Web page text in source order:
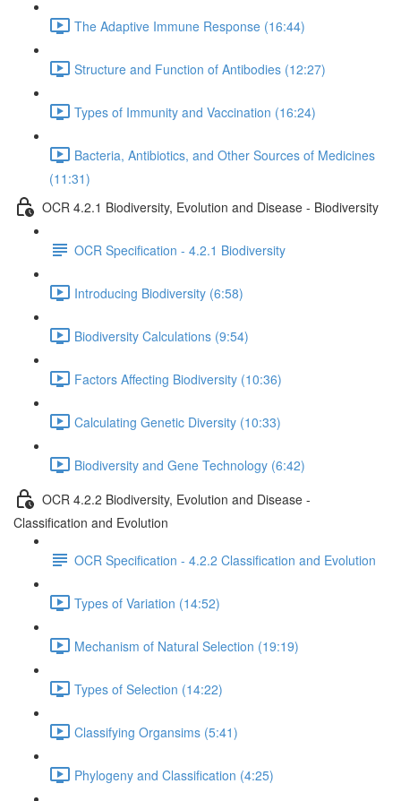
The Adaptive Immune Response (16:44)
Structure and Function of Antibodies (12:27)
Types of Immunity and Vaccination (16:24)
Bacteria, Antibiotics, and Other Sources of Medicines
(11:31)
OCR 4.2.1 Biodiversity, Evolution and Disease - Biodiversity
OCR Specification - 4.2.1 Biodiversity
Introducing Biodiversity (6:58)
Biodiversity Calculations (9:54)
Factors Affecting Biodiversity (10:36)
Calculating Genetic Diversity (10:33)
Biodiversity and Gene Technology (6:42)
OCR 4.2.2 Biodiversity, Evolution and Disease -
Classification and Evolution
OCR Specification - 4.2.2 Classification and Evolution
Types of Variation (14:52)
Mechanism of Natural Selection (19:19)
Types of Selection (14:22)
Classifying Organsims (5:41)
Phylogeny and Classification (4:25)